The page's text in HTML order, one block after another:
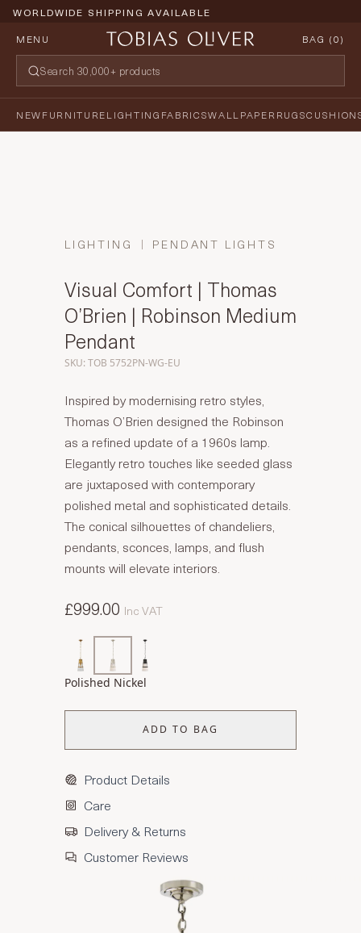
WORLDWIDE SHIPPING AVAILABLE
MENU
BAG (0)
NEWFURNITURELIGHTING FABRICSWALLPAPERRUGS
LIGHTING PENDANT LIGHTS
Visual Comfort | Thomas
O’Brien | Robinson Medium
Pendant
SKU: TOB 5752PN-WG-EU
Inspired by modernising retro styles,
Thomas O’Brien designed the Robinson
as a refined update of a 1960s lamp.
Elegantly retro touches like seeded glass
are juxtaposed with contemporary
polished metal and sophisticated details.
The conical silhouettes of chandeliers,
pendants, sconces, lamps, and flush
mounts will elevate interiors.
£999.00 Inc VAT
Polished Nickel
ADD TO BAG
Product Details
Care
Delivery & Returns
Customer Reviews